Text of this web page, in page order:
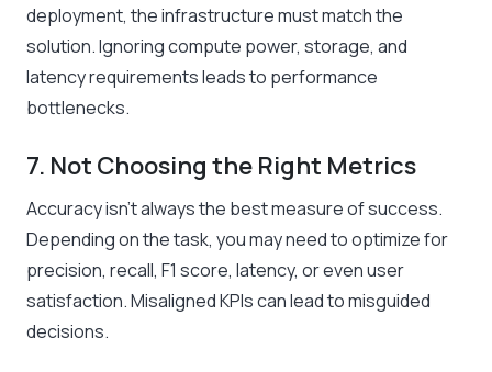
deployment, the infrastructure must match the
solution. Ignoring compute power, storage, and
latency requirements leads to performance
bottlenecks.
7. Not Choosing the Right Metrics
Accuracy isn’t always the best measure of success.
Depending on the task, you may need to optimize for
precision, recall, F1 score, latency, or even user
satisfaction. Misaligned KPIs can lead to misguided
decisions.